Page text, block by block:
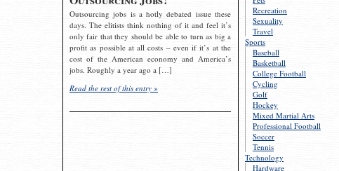
Recreation
Sexuality
Travel
Sports
Baseball
Basketball
College Football
Cycling
Golf
Hockey
Mixed Martial Arts
Professional Football
Soccer
Tennis
Technology
Hardware
Outsourcing jobs is a hotly debated issue these
days. The elitists think nothing of it and feel it’s
only fair that they should be able to turn as big a
profit as possible at all costs – even if it’s at the
cost of the American economy and America’s
jobs. Roughly a year ago a […]
Read the rest of this entry »